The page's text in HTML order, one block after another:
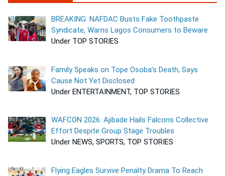
BREAKING: NAFDAC Busts Fake Toothpaste
Syndicate, Warns Lagos Consumers to Beware
Under TOP STORIES
Family Speaks on Tope Osoba’s Death, Says
Cause Not Yet Disclosed
Under ENTERTAINMENT, TOP STORIES
WAFCON 2026: Ajibade Hails Falcons Collective
Effort Despite Group Stage Troubles
Under NEWS, SPORTS, TOP STORIES
Flying Eagles Survive Penalty Drama To Reach